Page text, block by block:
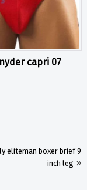
capri 07
eliteman boxer brief 9
inch leg »